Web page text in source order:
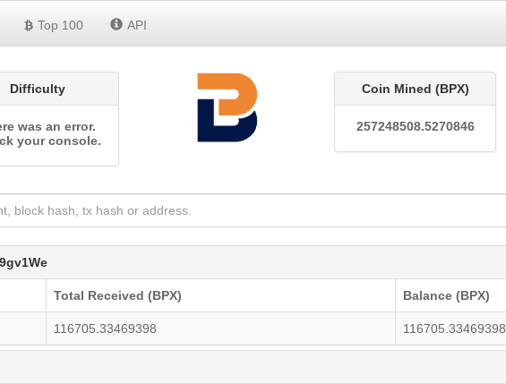
Top 100 API
Difficulty
was an error.
your console.
Coin Mined (BPX)
257248508.5270846
Total Received (BPX) Balance (BPX)
116705.33469398 116705.33469398